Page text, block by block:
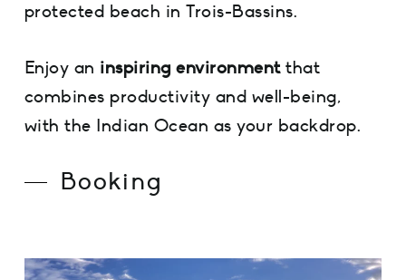
protected beach in Trois-Bassins.
Enjoy an inspiring environmentthat
combines productivity and well-being,
with the Indian Ocean as your backdrop.
Booking